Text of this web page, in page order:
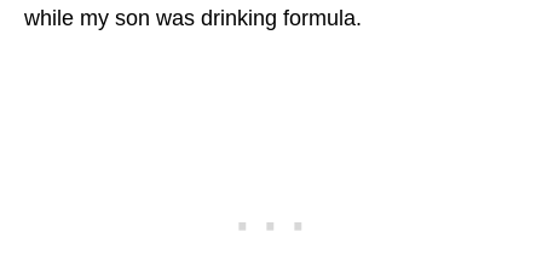
while my son was drinking formula.